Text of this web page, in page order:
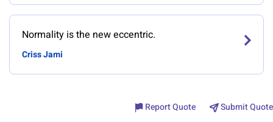
Normality is the new eccentric.
Criss Jami
Report Quote Submit Quote